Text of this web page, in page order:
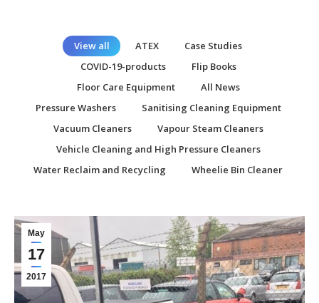
View all ATEX
Case Studies
COVID-19-products
Flip Books
Floor Care Equipment
All News
Pressure Washers
Sanitising Cleaning Equipment
Vacuum Cleaners
Vapour Steam Cleaners
Vehicle Cleaning and High Pressure Cleaners
Water Reclaim and Recycling
Wheelie Bin Cleaner
May
17
2017